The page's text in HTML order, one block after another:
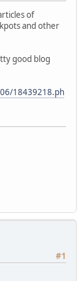
of
and other
good blog
18439218.ph
#1